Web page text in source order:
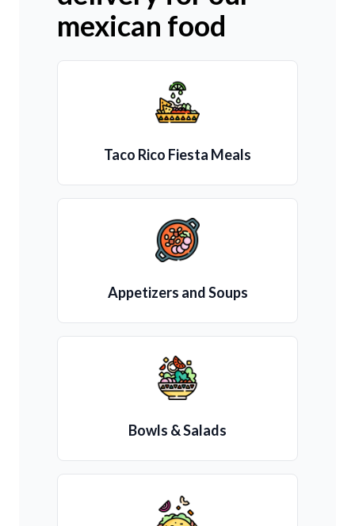
mexican food
Taco Rico Fiesta Meals
Appetizers and Soups
Bowls & Salads